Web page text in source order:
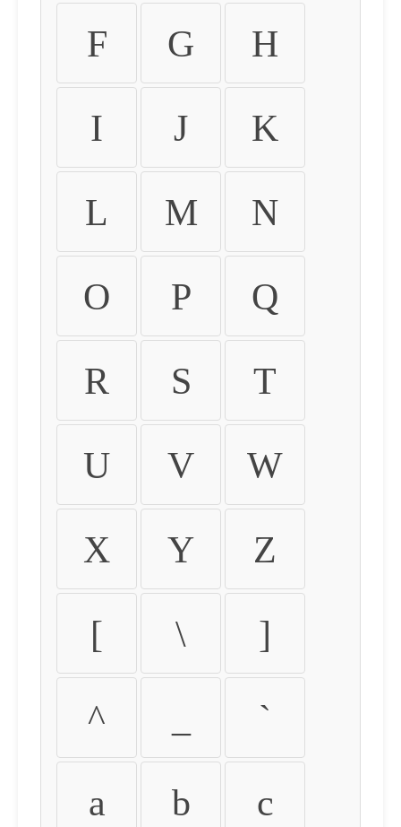
F G H
I J K
L M N
O P Q
R S T
U V W
X Y Z
[ \ ]
^ `
a b c